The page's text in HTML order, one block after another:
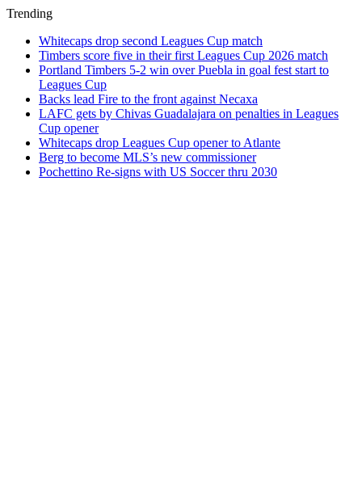
Trending
Whitecaps drop second Leagues Cup match
Timbers score five in their first Leagues Cup 2026 match
Portland Timbers 5-2 win over Puebla in goal fest start to
Leagues Cup
Backs lead Fire to the front against Necaxa
LAFC gets by Chivas Guadalajara on penalties in Leagues
Cup opener
Whitecaps drop Leagues Cup opener to Atlante
Berg to become MLS’s new commissioner
Pochettino Re-signs with US Soccer thru 2030